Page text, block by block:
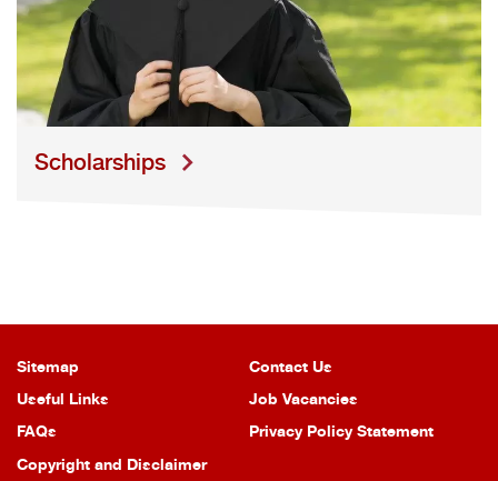
Scholarships
Sitemap
Contact Us
Useful Links
Job Vacancies
FAQs
Privacy Policy Statement
Copyright and Disclaimer